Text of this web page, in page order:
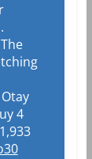
4